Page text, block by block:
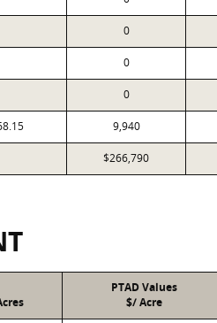
0
0
0
9,940
$266,790
PTAD Values
$/ Acre